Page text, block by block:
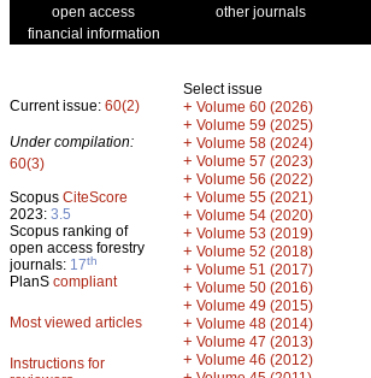
open access
other journals
financial information
Current issue: 60(2)
Under compilation:
60(3)
Scopus CiteScore
2023: 3.5
Scopus ranking of
open access forestry
journals: 17th
PlanS compliant
Most viewed articles
Instructions for
Select issue
+ Volume 60 (2026)
+ Volume 59 (2025)
+ Volume 58 (2024)
+ Volume 57 (2023)
+ Volume 56 (2022)
+ Volume 55 (2021)
+ Volume 54 (2020)
+ Volume 53 (2019)
+ Volume 52 (2018)
+ Volume 51 (2017)
+ Volume 50 (2016)
+ Volume 49 (2015)
+ Volume 48 (2014)
+ Volume 47 (2013)
+ Volume 46 (2012)